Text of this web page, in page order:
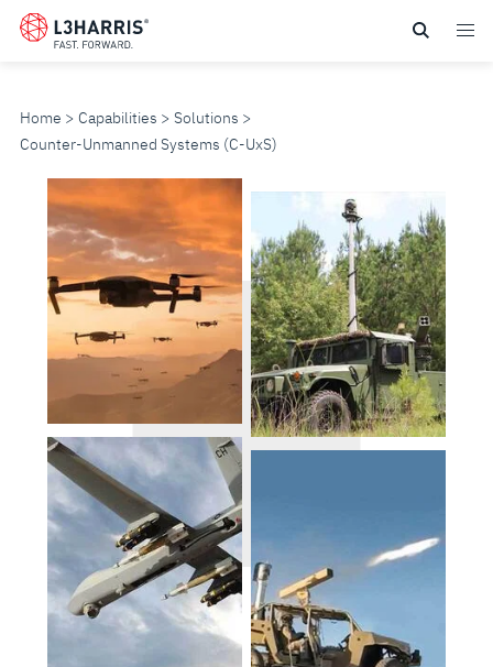
Skip
Home Capabilities
Solutions
Counter-Unmanned Systems (C-UxS)
COUNTER-
UNMANNED
SYSTEMS
(C-
S)